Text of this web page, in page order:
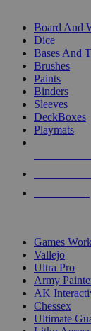
Board And
Dice
Bases And
Brushes
Paints
Binders
Sleeves
DeckBoxes
Playmats
Games
Vallejo
Ultra Pro
Army
AK
Chessex
Ultimate